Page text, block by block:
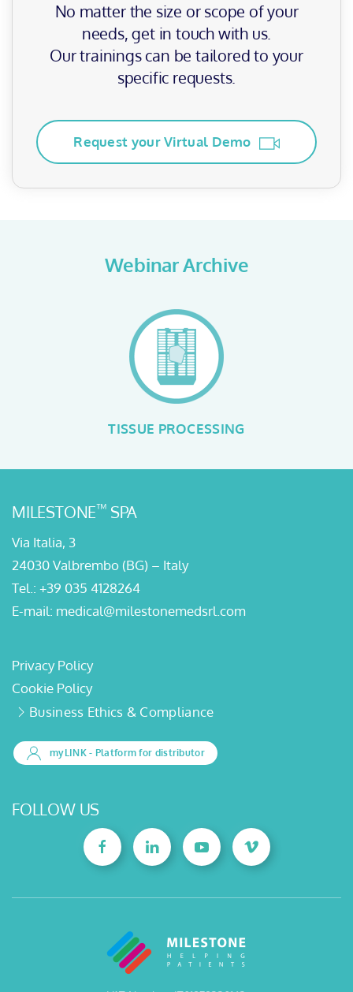
No matter the size or scope of your
needs, get in touch with us.
Our trainings can be tailored to your
specific requests.
Request your Virtual Demo
Webinar Archive
TISSUE PROCESSING
MILESTONE™ SPA
Via Italia, 3
24030 Valbrembo (BG) – Italy
Tel.: +39 035 4128264
E-mail: medical@milestonemedsrl.com
Privacy Policy
Cookie Policy
Business Ethics & Compliance
myLINK- Platform for distributor
FOLLOW US